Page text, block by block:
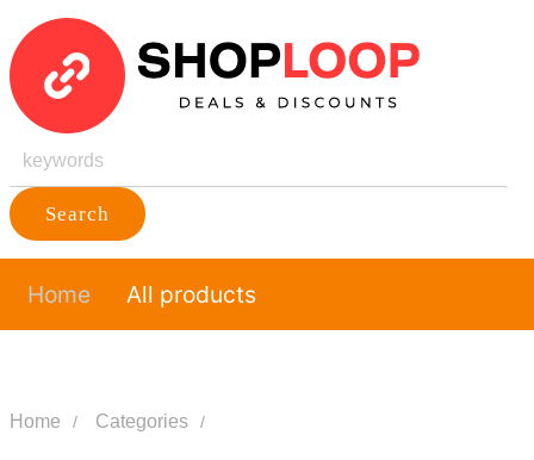
Search
Home All products
Home Categories